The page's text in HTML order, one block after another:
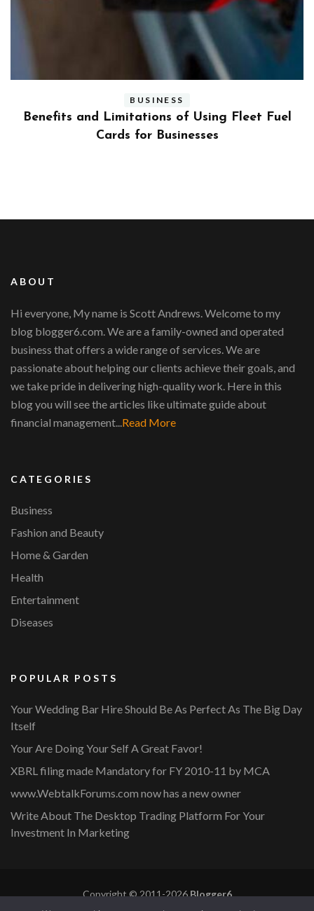
BUSINESS
Benefits and Limitations of Using Fleet Fuel
Cards for Businesses
ABOUT
Hi everyone, My name is Scott Andrews. Welcome to my
blog blogger6.com. We are a family-owned and operated
business that offers a wide range of services. We are
passionate about helping our clients achieve their goals, and
we take pride in delivering high-quality work. Here in this
blog you will see the articles like ultimate guide about
financial management...Read More
CATEGORIES
Business
Fashion and Beauty
Home & Garden
Health
Entertainment
Diseases
POPULAR POSTS
Your Wedding Bar Hire Should Be As Perfect As The Big Day
Itself
Your Are Doing Your Self A Great Favor!
XBRL filing made Mandatory for FY 2010-11 by MCA
www.WebtalkForums.com now has a new owner
Write About The Desktop Trading Platform For Your
Investment In Marketing
Copyright © 2011-2026Blogger6